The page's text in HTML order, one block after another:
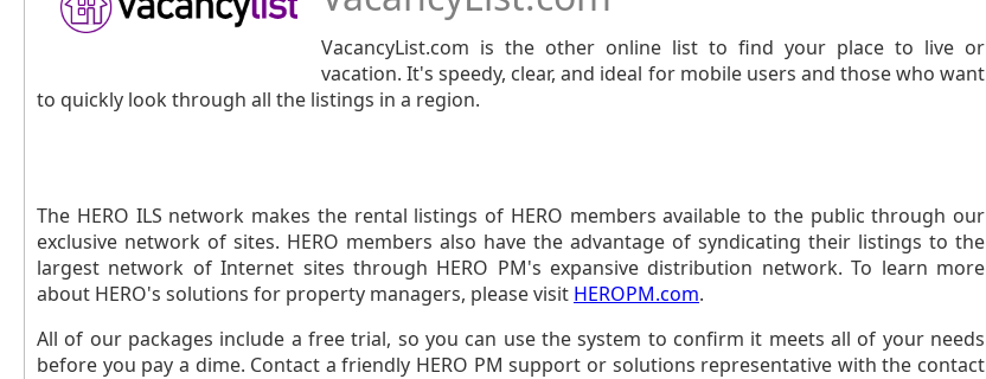
VacancyList.com is the other online list to find your place to live or
vacation. It's speedy, clear, and ideal for mobile users and those who want
to quickly look through all the listings in a region.
The HERO ILS network makes the rental listings of HERO members available to the public through our
exclusive network of sites. HERO members also have the advantage of syndicating their listings to the
largest network of Internet sites through HERO PM's expansive distribution network. To learn more
about HERO's solutions for property managers, please visit HEROPM.com.
All of our packages include a free trial, so you can use the system to confirm it meets all of your needs
before you pay a dime. Contact a friendly HERO PM support or solutions representative with the contact